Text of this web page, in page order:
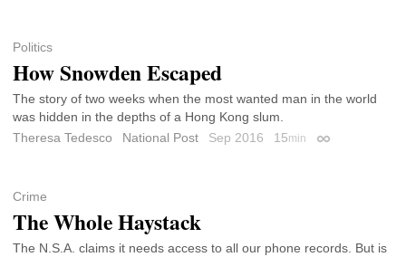
Politics
How Snowden Escaped
The story of two weeks when the most wanted man in the world
was hidden in the depths of a Hong Kong slum.
Theresa Tedesco
National Post Sep 2016 15min Permalink
Crime
The Whole Haystack
The N.S.A. claims it needs access to all our phone records. But is